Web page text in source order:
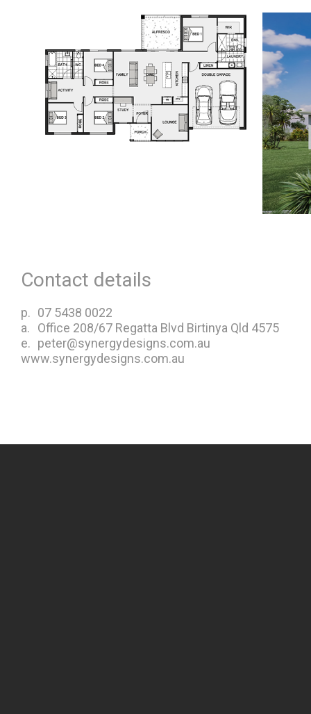
Contact details
p. 07 5438 0022
a.
Office 208/67 Regatta Blvd Birtinya Qld 4575
e. peter@synergydesigns.com.au
www.synergydesigns.com.au